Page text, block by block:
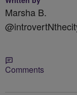
Marsha B.
Comments